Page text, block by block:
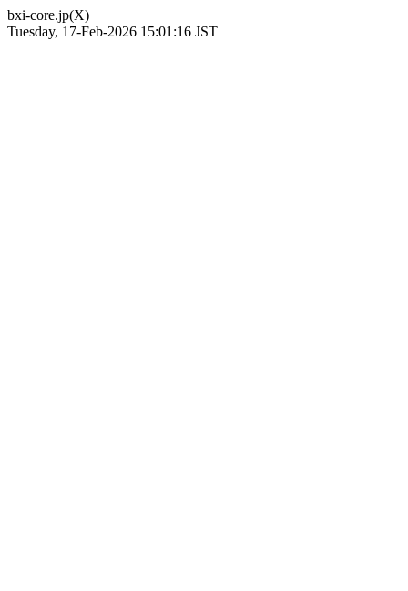
bxi-core.jp(X)
Tuesday, 17-Feb-2026 15:01:16 JST